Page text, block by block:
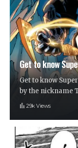
Get to know
Get to know
by the nickname
29k Views